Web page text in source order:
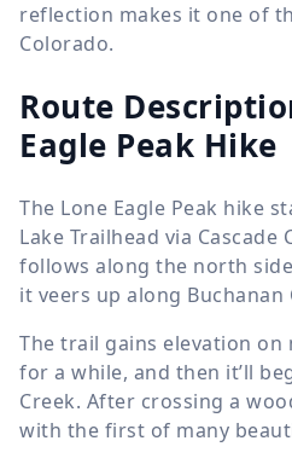
reflection makes it one of
Colorado.
Route
Eagle Peak Hike
The Lone Eagle Peak hike
Lake Trailhead via Cascade
follows along the north
it veers up along Buchanan
The trail gains elevation on
for a while, and then it’ll
Creek. After crossing a
with the first of many